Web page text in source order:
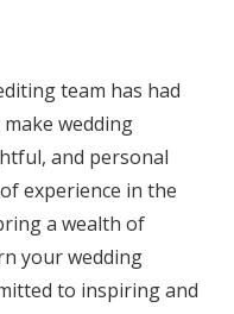
team has had
wedding
and personal
experience in the
a wealth of
your wedding
to inspiring and